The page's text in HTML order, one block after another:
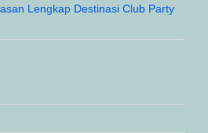
Lengkap Destinasi Club Party